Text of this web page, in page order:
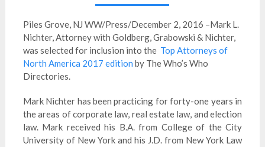
Piles Grove, NJ WW/Press/December 2, 2016 –Mark L.
Nichter, Attorney with Goldberg, Grabowski & Nichter,
was selected for inclusion into the Top Attorneys of
North America 2017 edition by The Who’s Who
Directories.
Mark Nichter has been practicing for forty-one years in
the areas of corporate law, real estate law, and election
law. Mark received his B.A. from College of the City
University of New York and his J.D. from New York Law